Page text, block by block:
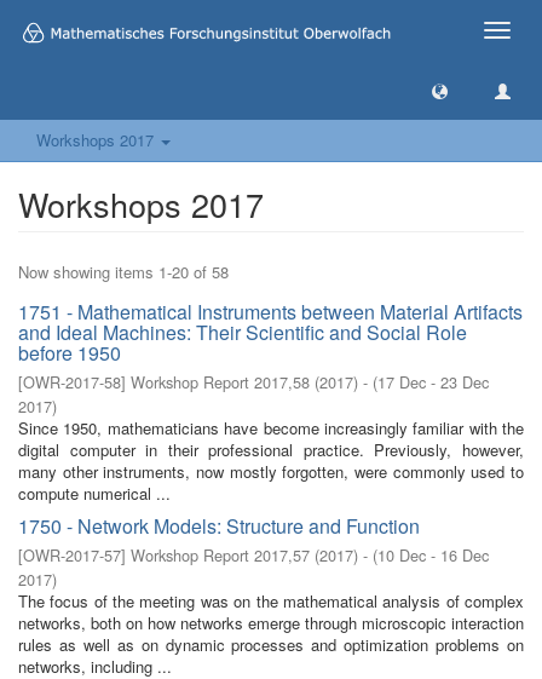
Toggle
Workshops 2017
Workshops 2017
Now showing items 1-20 of 58
1751 - Mathematical Instruments between Material Artifacts
and Ideal Machines: Their Scientific and Social Role
before 1950
[OWR-2017-58] Workshop Report 2017,58 (2017) - (17 Dec - 23 Dec
2017)
Since 1950, mathematicians have become increasingly familiar with the
digital computer in their professional practice. Previously, however,
many other instruments, now mostly forgotten, were commonly used to
compute numerical ...
1750 - Network Models: Structure and Function
[OWR-2017-57] Workshop Report 2017,57 (2017) - (10 Dec - 16 Dec
2017)
The focus of the meeting was on the mathematical analysis of complex
networks, both on how networks emerge through microscopic interaction
rules as well as on dynamic processes and optimization problems on
networks, including ...